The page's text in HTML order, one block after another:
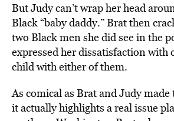
But Judy can’t wrap her head
Black “baby daddy.” Brat then
two Black men she did see in the
expressed her dissatisfaction with
child with either of them.
As comical as Brat and Judy
it actually highlights a real issue